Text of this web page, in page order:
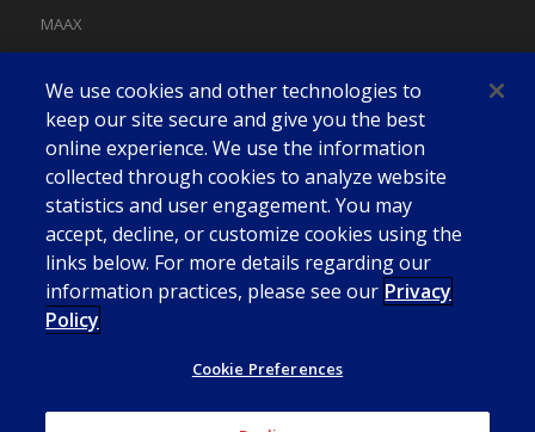
MAAX
Swan
We use cookies and other technologies to
keep our site secure and give you the best
online experience. We use the information
collected through cookies to analyze website
statistics and user engagement. You may
accept, decline, or customize cookies using the
links below. For more details regarding our
information practices, please see our Privacy
Policy
Cookie Preferences